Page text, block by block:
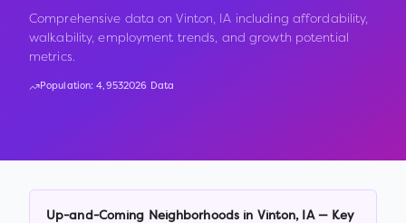
Comprehensive data on Vinton, IA including affordability,
walkability, employment trends, and growth potential
metrics.
Population:4,9532026 Data
Up-and-Coming Neighborhoods in Vinton, IA— Key